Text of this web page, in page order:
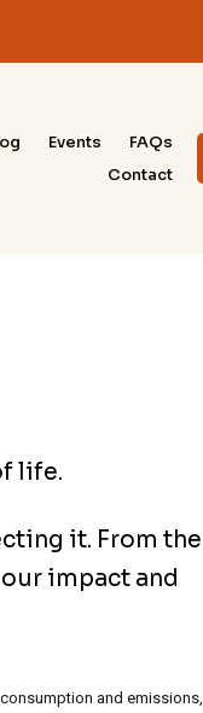
Events
FAQs
Contact
life.
it. From the
impact and
and emissions,